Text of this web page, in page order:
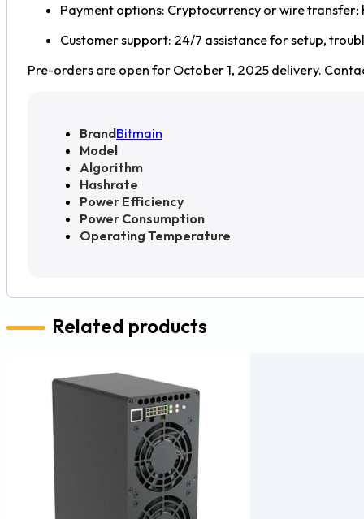
Payment options: Cryptocurrency or wire
Customer support: 24/7 assistance for setup,
Pre-orders are open for October 1, 2025 delivery.
BrandBitmain
Model
Algorithm
Hashrate
Power Efficiency
Power Consumption
Operating Temperature
Related products